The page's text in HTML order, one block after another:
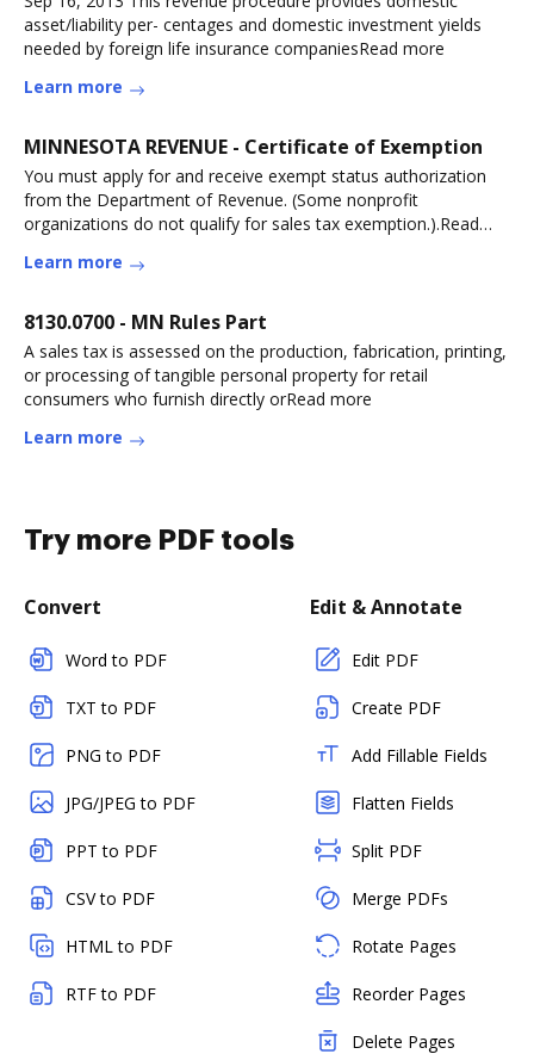
asset/liability per- centages and domestic investment yields
needed by foreign life insurance companiesRead more
Learn more
MINNESOTA REVENUE - Certificate of Exemption
You must apply for and receive exempt status authorization
from the Department of Revenue. (Some nonprofit
organizations do not qualify for sales tax exemption.).Read
Learn more
8130.0700 - MN Rules Part
A sales tax is assessed on the production, fabrication, printing,
or processing of tangible personal property for retail
consumers who furnish directly orRead more
Learn more
Try more PDF tools
Convert
Word to PDF
TXT to PDF
PNG to PDF
JPG/JPEG to PDF
PPT to PDF
CSV to PDF
HTML to PDF
RTF to PDF
Edit & Annotate
Edit PDF
Create PDF
Add Fillable Fields
Flatten Fields
Split PDF
Merge PDFs
Rotate Pages
Reorder Pages
Delete Pages